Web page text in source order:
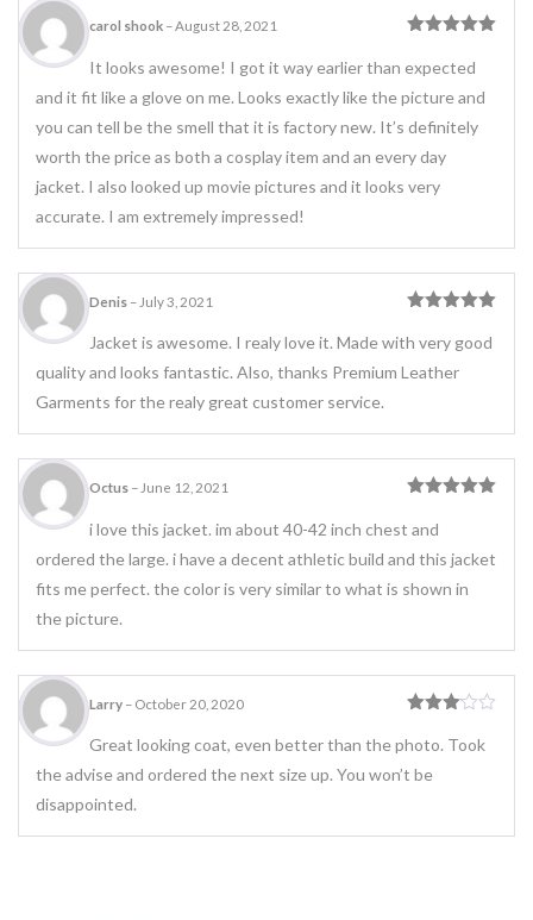
of 5
carol shook –August 28, 2021
It looks awesome! I got it way earlier than expected
and it fit like a glove on me. Looks exactly like the picture and
you can tell be the smell that it is factory new. It’s definitely
worth the price as both a cosplay item and an every day
jacket. I also looked up movie pictures and it looks very
accurate. I am extremely impressed!
of 5
Denis – July 3, 2021
Jacket is awesome. I realy love it. Made with very good
quality and looks fantastic. Also, thanks Premium Leather
Garments for the realy great customer service.
of 5
Octus – June 12, 2021
i love this jacket. im about 40-42 inch chest and
ordered the large. i have a decent athletic build and this jacket
fits me perfect. the color is very similar to what is shown in
the picture.
3out
Larry – October 20, 2020
Great looking coat, even better than the photo. Took
the advise and ordered the next size up. You won’t be
disappointed.